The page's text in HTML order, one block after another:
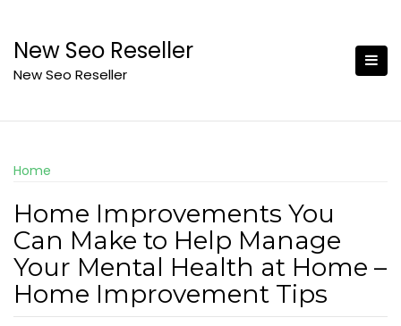
content
New Seo Reseller
New Seo Reseller
Home
Home Improvements You
Can Make to Help Manage
Your Mental Health at Home –
Home Improvement Tips